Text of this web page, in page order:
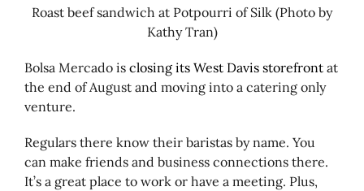
Roast beef sandwich at Potpourri of Silk (Photo by
Kathy Tran)
Bolsa Mercado is closing its West Davis storefront at
the end of August and moving into a catering only
venture.
Regulars there know their baristas by name. You
can make friends and business connections there.
It’s a great place to work or have a meeting. Plus,